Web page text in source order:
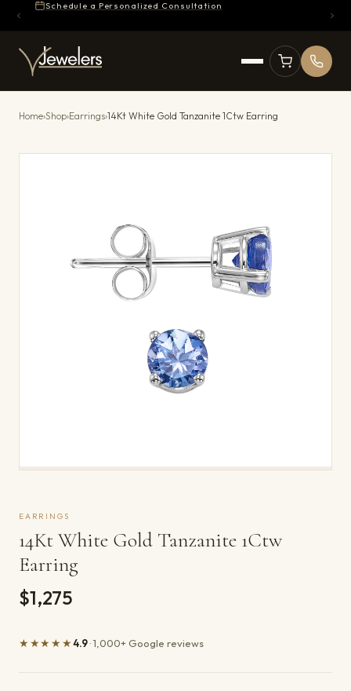
Schedule a Personalized Consultation
Home›Shop›Earrings›14Kt White Gold Tanzanite 1Ctw Earring
EARRINGS
14Kt White Gold Tanzanite 1Ctw
Earring
$1,275
★★★★★4.9· 1,000+ Google reviews